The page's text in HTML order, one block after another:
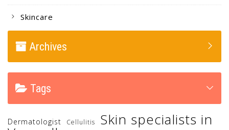
Skincare
Archives
Tags
Dermatologist Cellulitis Skin specialists in